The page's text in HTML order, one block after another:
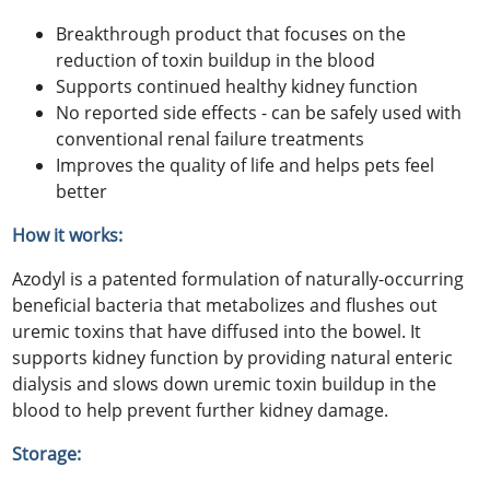
Breakthrough product that focuses on the
reduction of toxin buildup in the blood
Supports continued healthy kidney function
No reported side effects - can be safely used with
conventional renal failure treatments
Improves the quality of life and helps pets feel
better
How it works:
Azodyl is a patented formulation of naturally-occurring
beneficial bacteria that metabolizes and flushes out
uremic toxins that have diffused into the bowel. It
supports kidney function by providing natural enteric
dialysis and slows down uremic toxin buildup in the
blood to help prevent further kidney damage.
Storage: